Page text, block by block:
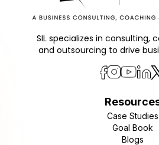
SIL specializes in consulting,
and outsourcing to drive
Case Studies
Goal Book
Blogs